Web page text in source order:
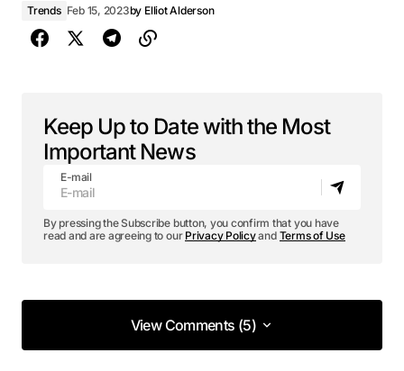
Trends Feb 15, 2023by Elliot Alderson
Keep Up to Date with the Most
Important News
E-mail
By pressing the Subscribe button, you confirm that you have
read and are agreeing to our Privacy Policyand Terms of Use
View Comments (5)
View Comments (5)